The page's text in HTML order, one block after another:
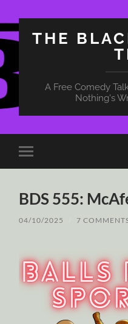
THE
A Free Comedy
Nothing's
Toggle
mobile
BDS 555:
04/10/2025 7